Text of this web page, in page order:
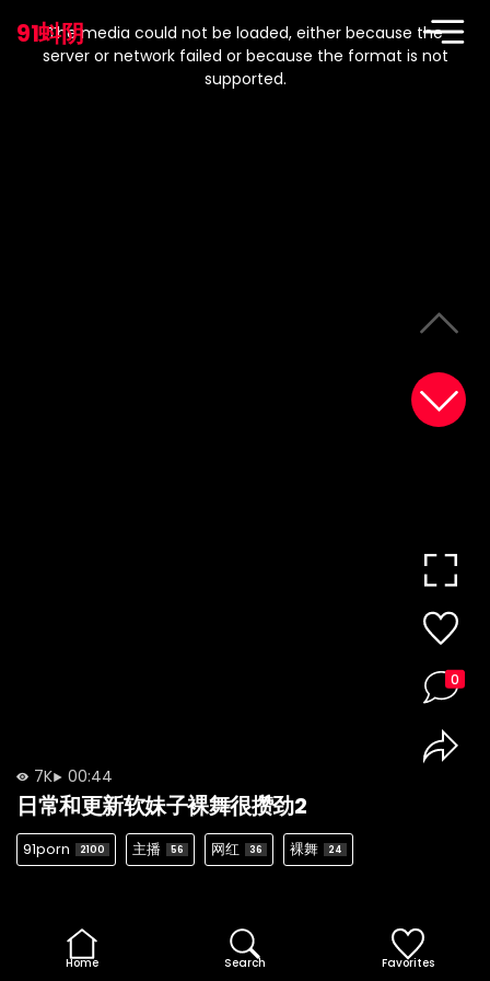
91蚪阴
modal
window.
The media could not be loaded, either because the
server or network failed or because the format is not
supported.
7K 00:44
日常和更新软妹子裸舞很攒劲2
91porn 2100 主播 56 网红 36 裸舞 24
0
Home Search Favorites